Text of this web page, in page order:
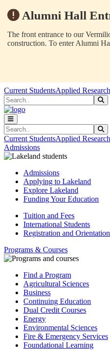
Alumni Hall
The front entrance to our
construction. To enter Alumni
Skip to main content
Skip to main navigation
Skip to footer content
Current StudentsApplied Research
Search
Search
Current StudentsApplied Research
Admissions
Admissions
Applying to Lakeland
Explore Lakeland
Funding Your Education
Tuition and Fees
International Students
Registration and Orientation
Programs & Courses
Find a Program
Agricultural Sciences
Business
Continuing Education
Dual Credit Courses
Energy
Environmental Sciences
Fire & Emergency Services
Foundational Learning